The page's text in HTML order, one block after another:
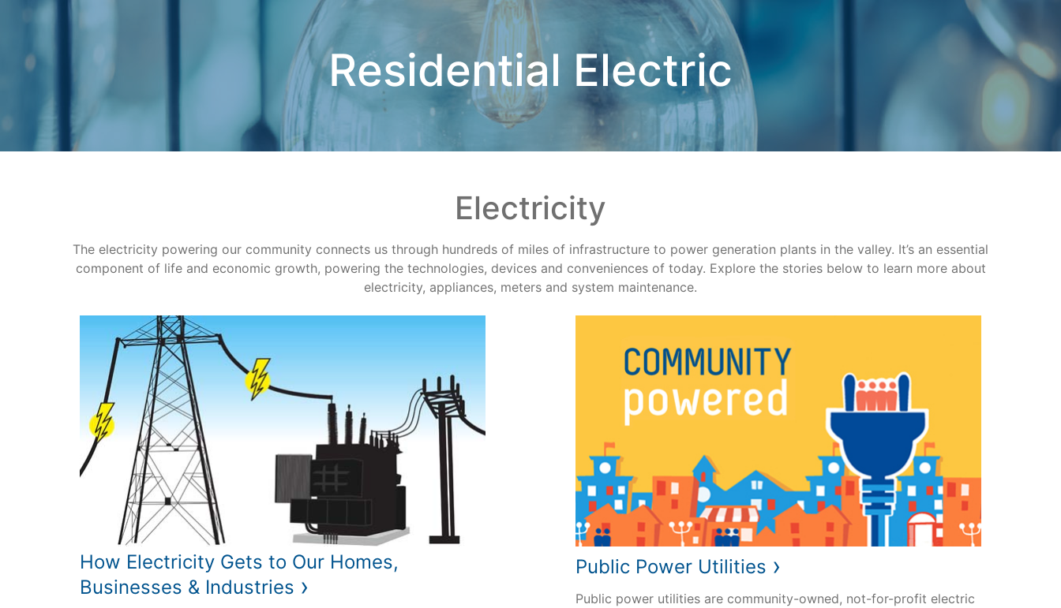
Residential Electric
Electricity
The electricity powering our community connects us through hundreds of miles of infrastructure to power generation plants in the valley. It’s an essential
component of life and economic growth, powering the technologies, devices and conveniences of today. Explore the stories below to learn more about
electricity, appliances, meters and system maintenance.
How Electricity Gets to Our Homes,
Businesses & Industries ›
Public Power Utilities ›
Public power utilities are community-owned, not-for-profit electric